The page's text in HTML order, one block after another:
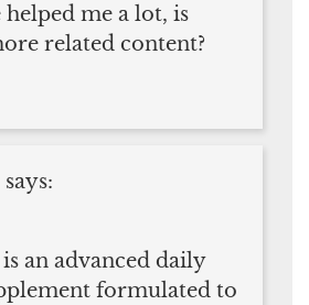
me a lot, is
related content?
says:
an advanced daily
formulated to